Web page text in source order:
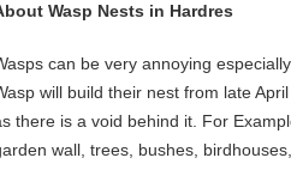
Wasp Nests in Hardres
can be very annoying
will build their nest from late
there is a void behind it. For
wall, trees, bushes,